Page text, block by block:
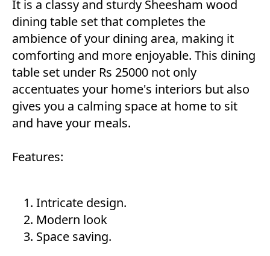
It is a classy and sturdy Sheesham wood
dining table set that completes the
ambience of your dining area, making it
comforting and more enjoyable. This dining
table set under Rs 25000 not only
accentuates your home's interiors but also
gives you a calming space at home to sit
and have your meals.
Features:
Intricate design.
Modern look
Space saving.